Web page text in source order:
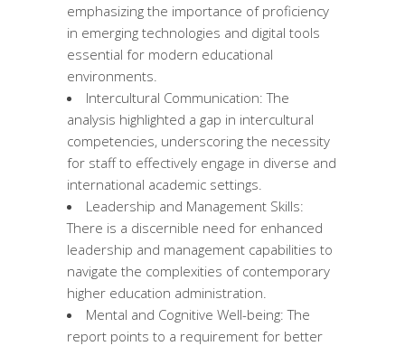
emphasizing the importance of proficiency
in emerging technologies and digital tools
essential for modern educational
environments.
Intercultural Communication: The
analysis highlighted a gap in intercultural
competencies, underscoring the necessity
for staff to effectively engage in diverse and
international academic settings.
Leadership and Management Skills:
There is a discernible need for enhanced
leadership and management capabilities to
navigate the complexities of contemporary
higher education administration.
Mental and Cognitive Well-being: The
report points to a requirement for better